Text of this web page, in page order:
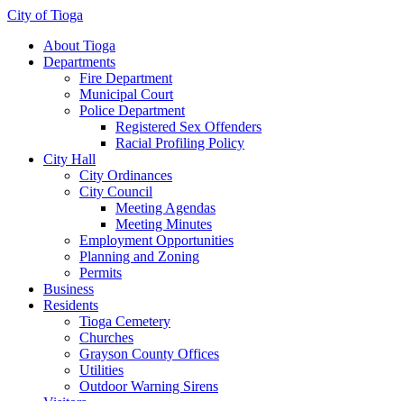
City of Tioga
About Tioga
Departments
Fire Department
Municipal Court
Police Department
Registered Sex Offenders
Racial Profiling Policy
City Hall
City Ordinances
City Council
Meeting Agendas
Meeting Minutes
Employment Opportunities
Planning and Zoning
Permits
Business
Residents
Tioga Cemetery
Churches
Grayson County Offices
Utilities
Outdoor Warning Sirens